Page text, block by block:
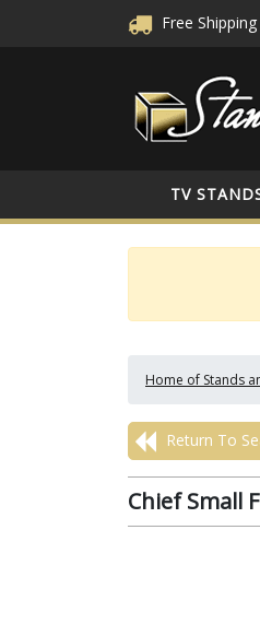
Free Shipping
TV
Home of Stands
Return To
Chief Small